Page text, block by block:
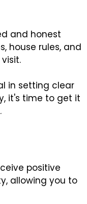
and honest
house rules, and
in setting clear
it's time to get it
positive
allowing you to